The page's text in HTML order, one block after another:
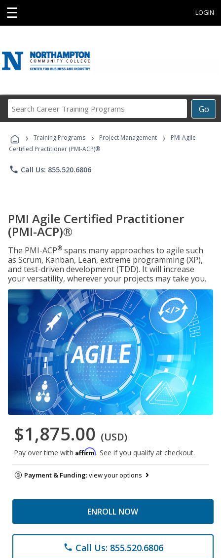
☰ LOGIN
Go
Career
Programs
› Training Programs › Project Management ›
PMI Agile
Certified Practitioner (PMI-ACP)®
phone Call Us: 855.520.6806
PMI Agile Certified Practitioner
(PMI-ACP)®
The PMI-ACP® spans many approaches to agile such
as Scrum, Kanban, Lean, extreme programming (XP),
and test-driven development (TDD). It will increase
your versatility, wherever your projects may take you.
$1,875.00 (USD)
Pay over time with Affirm. See if you qualify at checkout.
Payment & Funding:view your options
ENROLL NOW
phone Call Us: 855.520.6806